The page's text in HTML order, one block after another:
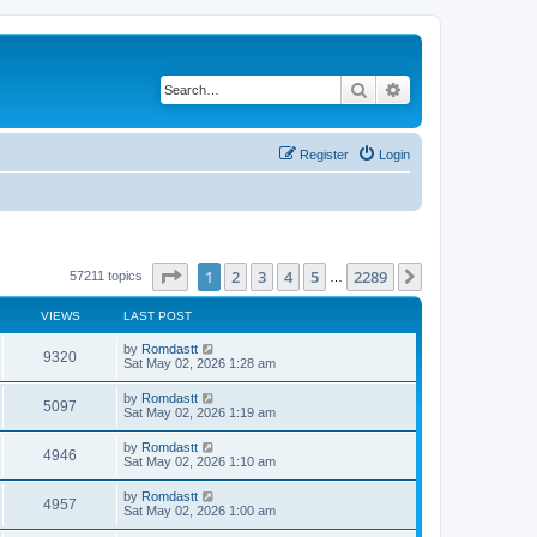
Search
Login
Register
57211 topics Page of 2289
1 2 3 4 5 2289
VIEWS LAST POST
9320 by Romdastt
Sat May 02, 2026 1:28 am
5097 by Romdastt
Sat May 02, 2026 1:19 am
4946 by Romdastt
Sat May 02, 2026 1:10 am
4957 by Romdastt
Sat May 02, 2026 1:00 am